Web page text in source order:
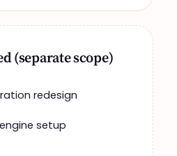
(separate scope)
redesign
setup